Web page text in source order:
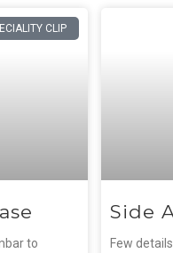
CLIP
to
Side
Few